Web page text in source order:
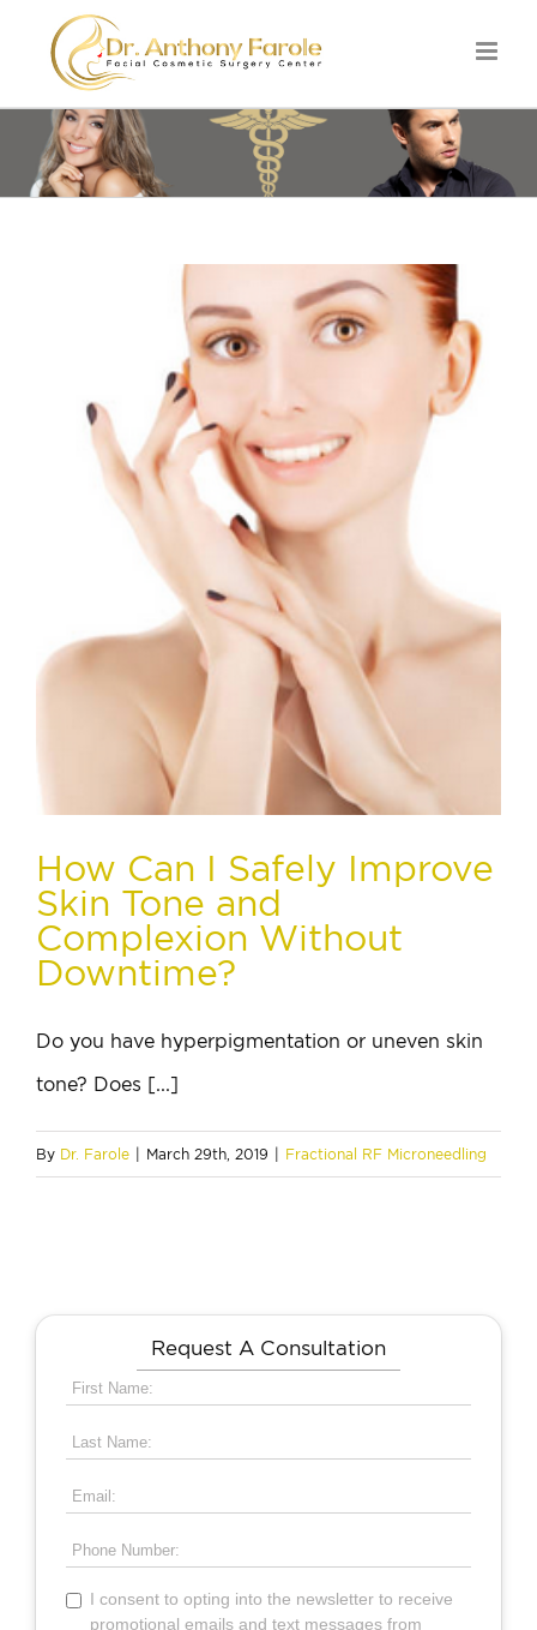
How Can I Safely Improve
Skin Tone and
Complexion Without
Downtime?
Do you have hyperpigmentation or uneven skin
tone? Does [...]
By Dr. Farole March 29th, 2019 Fractional RF Microneedling
Request A Consultation